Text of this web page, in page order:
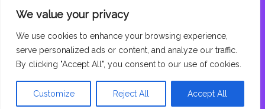
We value your privacy
We use cookies to enhance your browsing experience,
serve personalized ads or content, and analyze our traffic.
By clicking "Accept All", you consent to our use of cookies.
Customize Reject All Accept All
Copyright © 2026 Bio Dredging. All Rights Reserved.